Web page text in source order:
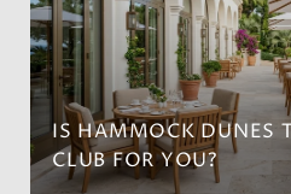
IS HAMMOCK DUNES
CLUB FOR YOU?